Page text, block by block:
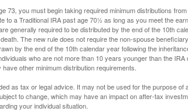
73, you must begin taking required minimum distributions
to a Traditional IRA past age 70½ as long as you meet the
generally required to be distributed by the end of the 10th
The new rule does not require the non-spouse
by the end of the 10th calendar year following the
who are not more than 10 years younger than the
other minimum distribution requirements.
as tax or legal advice. It may not be used for the purpose of
to change, which may have an impact on after-tax
your individual situation.